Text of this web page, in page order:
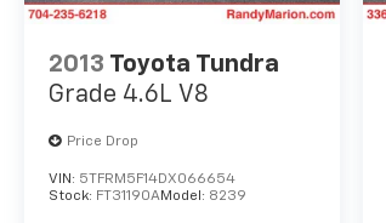
2013 Toyota Tundra
Grade 4.6L V8
Price Drop
VIN: 5TFRM5F14DX066654
Stock: FT31190AModel: 8239